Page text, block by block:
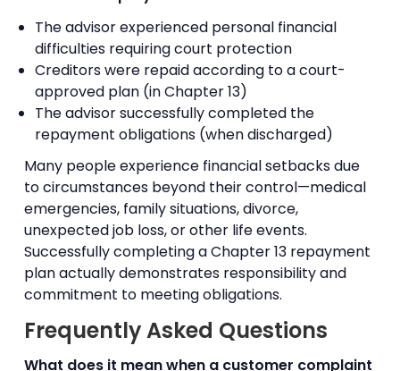
The advisor experienced personal financial
difficulties requiring court protection
Creditors were repaid according to a court-
approved plan (in Chapter 13)
The advisor successfully completed the
repayment obligations (when discharged)
Many people experience financial setbacks due
to circumstances beyond their control—medical
emergencies, family situations, divorce,
unexpected job loss, or other life events.
Successfully completing a Chapter 13 repayment
plan actually demonstrates responsibility and
commitment to meeting obligations.
Frequently Asked Questions
What does it mean when a customer complaint